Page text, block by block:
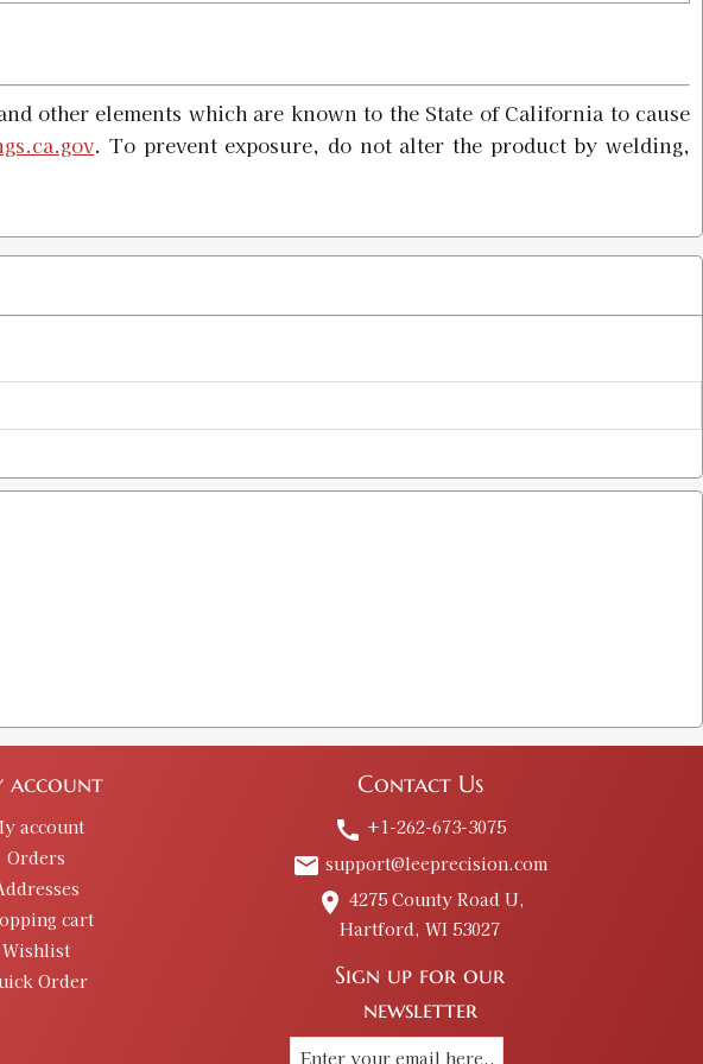
$4.98
$4.98
other elements which are known to the State of California to cause
. To prevent exposure, do not alter the product by welding,
account
account
Orders
cart
Wishlist
Order
Contact Us
call +1-262-673-3075
email support@leeprecision.com
place 4275 County Road U,
Hartford, WI 53027
Sign up for our
newsletter